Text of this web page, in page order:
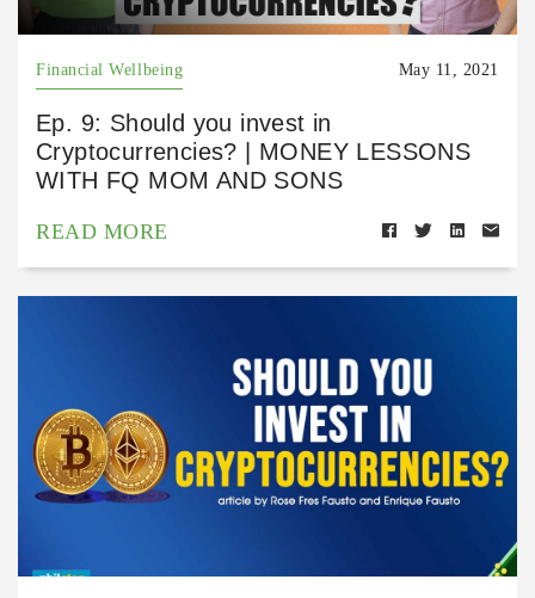
Financial Wellbeing May 11, 2021
Ep. 9: Should you invest in
Cryptocurrencies? | MONEY LESSONS
WITH FQ MOM AND SONS
READ MORE